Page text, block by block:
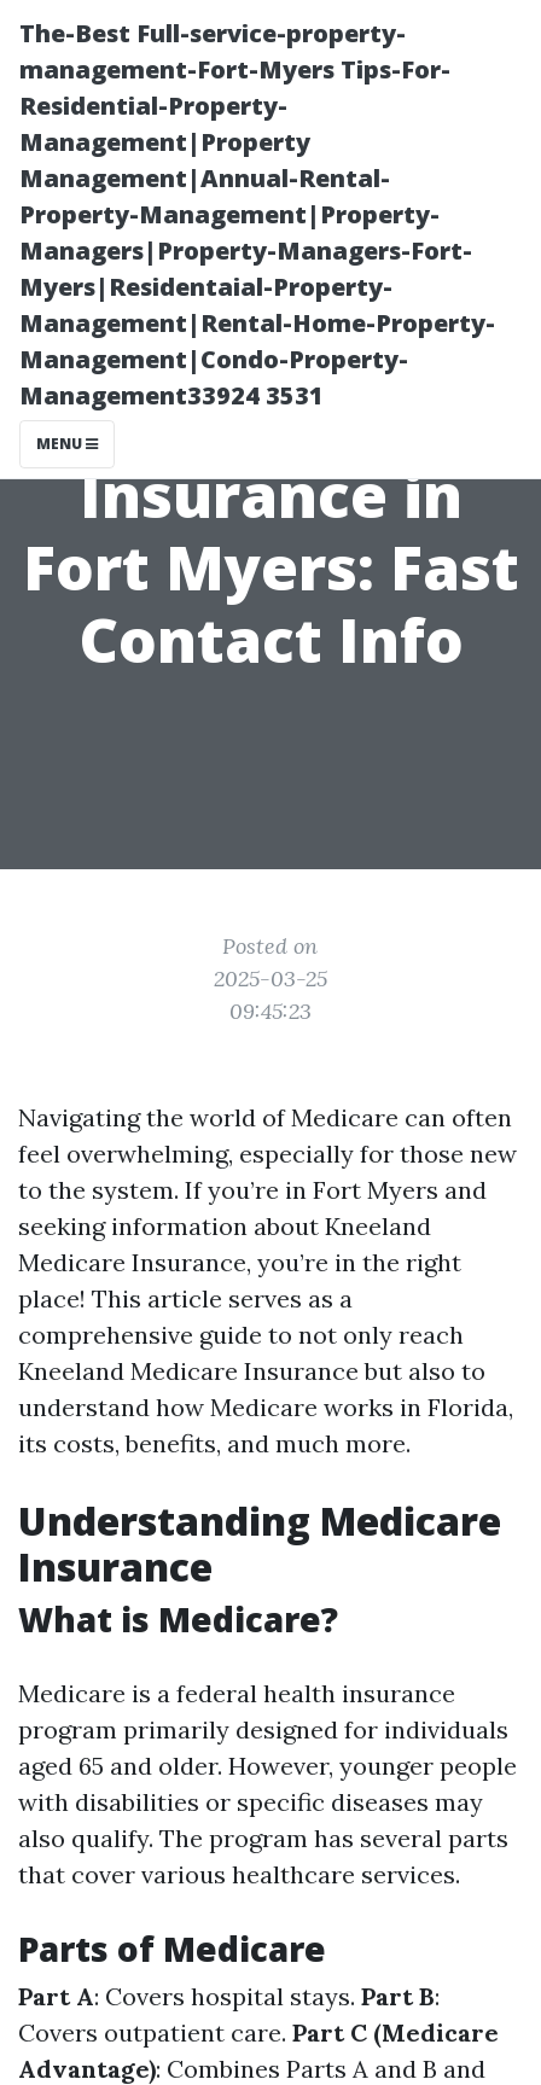
The-Best Full-service-property-
management-Fort-Myers Tips-For-
Residential-Property-
Management|Property
Management|Annual-Rental-
Property-Management|Property-
Managers|Property-Managers-Fort-
Myers|Residentaial-Property-
Management|Rental-Home-Property-
Management|Condo-Property-
Management33924 3531
MENU
How to Reach
Kneeland
Medicare
Insurance in
Fort Myers: Fast
Contact Info
Posted on
2025-03-25
09:45:23
Navigating the world of Medicare can often
feel overwhelming, especially for those new
to the system. If you’re in Fort Myers and
seeking information about Kneeland
Medicare Insurance, you’re in the right
place! This article serves as a
comprehensive guide to not only reach
Kneeland Medicare Insurance but also to
understand how Medicare works in Florida,
its costs, benefits, and much more.
Understanding Medicare
Insurance
What is Medicare?
Medicare is a federal health insurance
program primarily designed for individuals
aged 65 and older. However, younger people
with disabilities or specific diseases may
also qualify. The program has several parts
that cover various healthcare services.
Parts of Medicare
Part A: Covers hospital stays. Part B:
Covers outpatient care. Part C (Medicare
Advantage): Combines Parts A and B and